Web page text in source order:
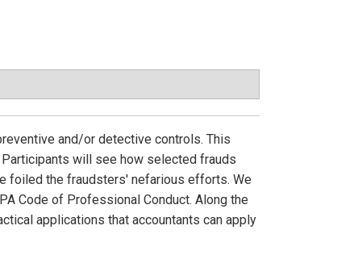
and/or detective controls. This
will see how selected frauds
foiled the fraudsters' nefarious efforts. We
Code of Professional Conduct. Along the
applications that accountants can apply